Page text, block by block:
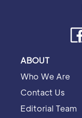
ABOUT
Who We Are
Contact Us
Editorial Team